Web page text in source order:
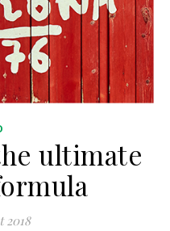
ultimate
2018